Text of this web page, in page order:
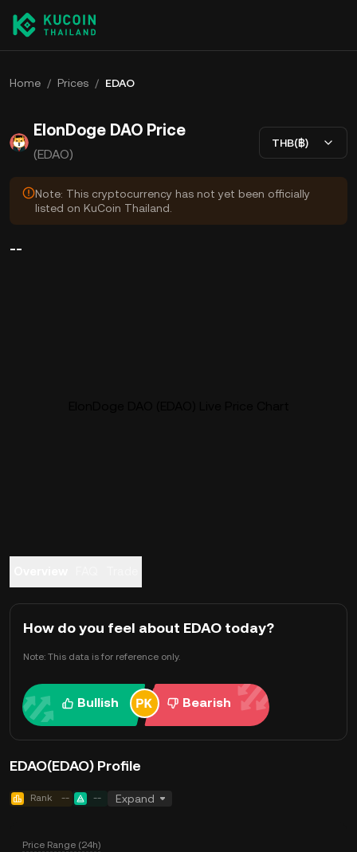
Home / Prices / EDAO
ElonDoge DAO Price
(EDAO)
THB(฿)
Note: This cryptocurrency has not yet been officially
listed on KuCoin Thailand.
--
How do you feel about EDAO today?
Note: This data is for reference only.
Bullish Bearish
EDAO(EDAO) Profile
Rank -- -- Expand
Price Range (24h)